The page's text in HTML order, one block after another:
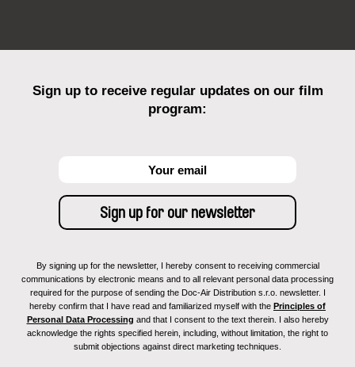
Sign up to receive regular updates on our film
program:
By signing up for the newsletter, I hereby consent to receiving commercial
communications by electronic means and to all relevant personal data processing
required for the purpose of sending the Doc-Air Distribution s.r.o. newsletter. I
hereby confirm that I have read and familiarized myself with the Principles of
Personal Data Processing and that I consent to the text therein. I also hereby
acknowledge the rights specified herein, including, without limitation, the right to
submit objections against direct marketing techniques.